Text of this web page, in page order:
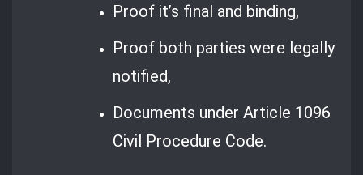
Proof it’s final and binding,
Proof both parties were legally
notified,
Documents under Article 1096
Civil Procedure Code.